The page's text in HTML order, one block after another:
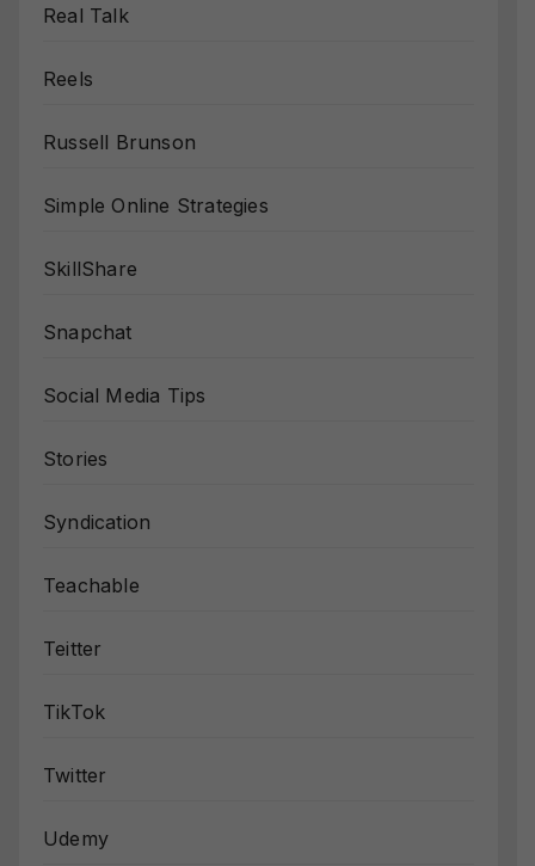
Real Talk
Reels
Russell Brunson
Simple Online Strategies
SkillShare
Snapchat
Social Media Tips
Stories
Syndication
Teachable
Teitter
TikTok
Twitter
Udemy